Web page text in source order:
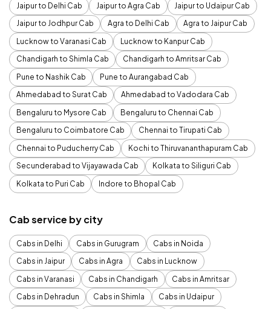
Jaipur to Delhi Cab
Jaipur to Agra Cab
Jaipur to Udaipur Cab
Jaipur to Jodhpur Cab
Agra to Delhi Cab
Agra to Jaipur Cab
Lucknow to Varanasi Cab
Lucknow to Kanpur Cab
Chandigarh to Shimla Cab
Chandigarh to Amritsar Cab
Pune to Nashik Cab
Pune to Aurangabad Cab
Ahmedabad to Surat Cab
Ahmedabad to Vadodara Cab
Bengaluru to Mysore Cab
Bengaluru to Chennai Cab
Bengaluru to Coimbatore Cab
Chennai to Tirupati Cab
Chennai to Puducherry Cab
Kochi to Thiruvananthapuram Cab
Secunderabad to Vijayawada Cab
Kolkata to Siliguri Cab
Kolkata to Puri Cab
Indore to Bhopal Cab
Cab service by city
Cabs in Delhi Cabs in Gurugram
Cabs in Noida
Cabs in Jaipur
Cabs in Agra
Cabs in Lucknow
Cabs in Varanasi
Cabs in Chandigarh
Cabs in Amritsar
Cabs in Dehradun
Cabs in Shimla
Cabs in Udaipur